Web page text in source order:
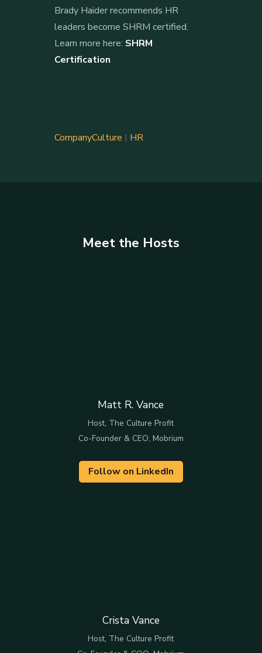
Brady Haider recommends HR
leaders become SHRM certified.
Learn more here: SHRM
Certification
CompanyCulture | HR
Meet the Hosts
Matt R. Vance
Host, The Culture Profit
Co-Founder & CEO, Mobrium
Follow on LinkedIn
Crista Vance
Host, The Culture Profit